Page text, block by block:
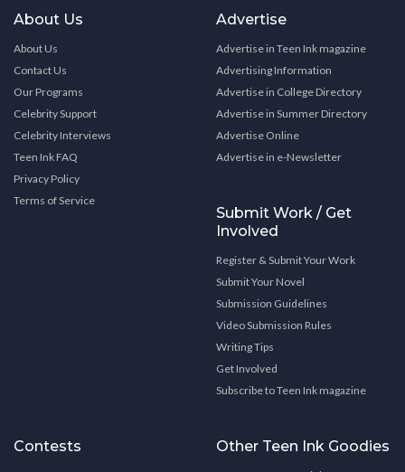
About Us
About Us
Contact Us
Our Programs
Celebrity Support
Celebrity Interviews
Teen Ink FAQ
Privacy Policy
Terms of Service
Advertise
Advertise in Teen Ink magazine
Advertising Information
Advertise in College Directory
Advertise in Summer Directory
Advertise Online
Advertise in e-Newsletter
Submit Work / Get
Involved
Register & Submit Your Work
Submit Your Novel
Submission Guidelines
Video Submission Rules
Writing Tips
Get Involved
Subscribe to Teen Ink magazine
Contests Other Teen Ink Goodies